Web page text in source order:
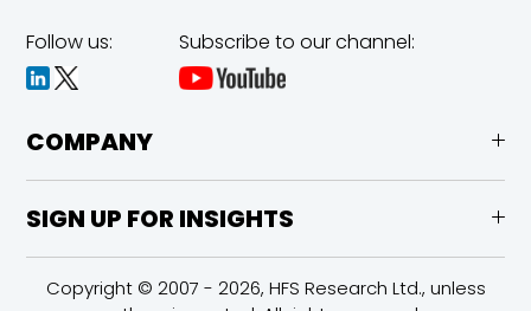
Follow us: Subscribe to our channel:
COMPANY
SIGN UP FOR INSIGHTS
Copyright © 2007 - 2026, HFS Research Ltd., unless